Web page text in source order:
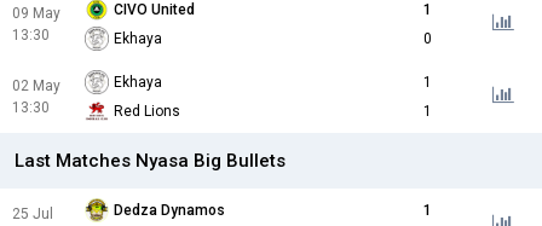
09 May
13:30
CIVO United
1
Ekhaya
0
02 May
13:30
Ekhaya
1
Red Lions
1
Last Matches Nyasa Big Bullets
25 Jul
Dedza Dynamos
1